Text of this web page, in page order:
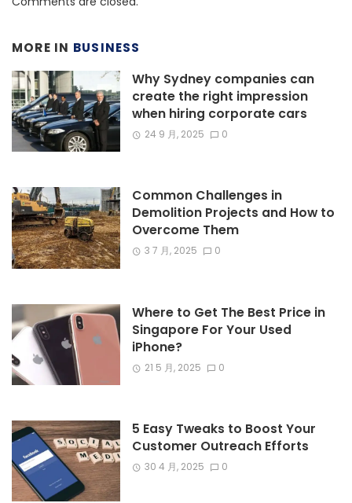
MORE IN BUSINESS
Why Sydney companies can
create the right impression
when hiring corporate cars
24 9 月, 2025 0
Common Challenges in
Demolition Projects and How to
Overcome Them
3 7 月, 2025 0
Where to Get The Best Price in
Singapore For Your Used
iPhone?
21 5 月, 2025 0
5 Easy Tweaks to Boost Your
Customer Outreach Efforts
30 4 月, 2025 0